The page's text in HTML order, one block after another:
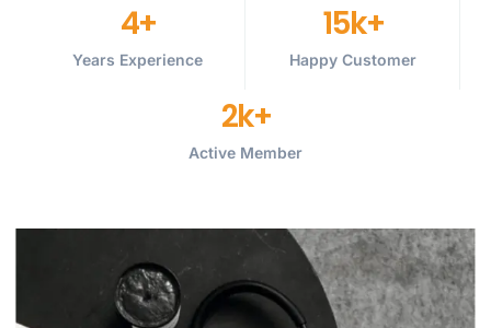
Years Experience
4+
Happy Customer
15k+
Active Member
2k+